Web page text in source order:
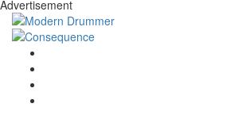
Advertisement